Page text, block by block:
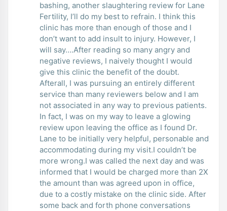
bashing, another slaughtering review for Lane
Fertility, I’ll do my best to refrain. I think this
clinic has more than enough of those and I
don’t want to add insult to injury. However, I
will say….After reading so many angry and
negative reviews, I naively thought I would
give this clinic the benefit of the doubt.
Afterall, I was pursuing an entirely different
service than many reviewers below and I am
not associated in any way to previous patients.
In fact, I was on my way to leave a glowing
review upon leaving the office as I found Dr.
Lane to be initially very helpful, personable and
accommodating during my visit.I couldn’t be
more wrong.I was called the next day and was
informed that I would be charged more than 2X
the amount than was agreed upon in office,
due to a costly mistake on the clinic side. After
some back and forth phone conversations